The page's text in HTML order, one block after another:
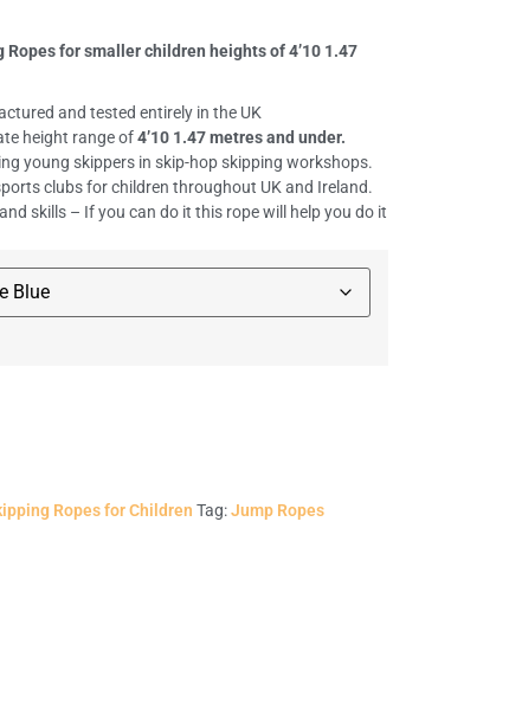
Ropes for smaller children heights of 4’10 1.47
and tested entirely in the UK
height range of4’10 1.47 metres and under.
young skippers in skip-hop skipping workshops.
clubs for children throughout UK and Ireland.
skills – If you can do it this rope will help you do it
Ropes for Children Tag:Jump Ropes